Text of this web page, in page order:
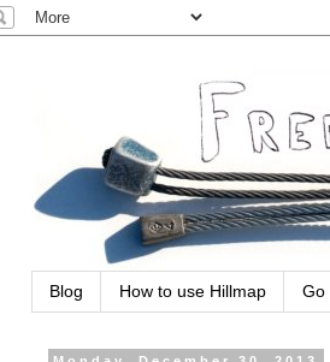
Blog How to use Hillmap Go